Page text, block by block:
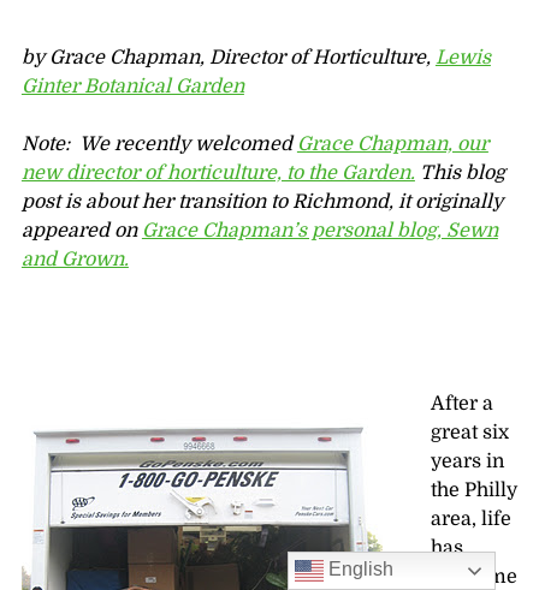
by Grace Chapman, Director of Horticulture, Lewis
Ginter Botanical Garden
Note: We recently welcomed Grace Chapman, our
new director of horticulture, to the Garden. This blog
post is about her transition to Richmond, it originally
appeared on Grace Chapman’s personal blog, Sewn
and Grown.
After a
great six
years in
the Philly
area, life
has
taken me
English